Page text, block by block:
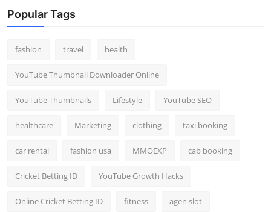
Popular Tags
fashion travel health
YouTube Thumbnail Downloader Online
YouTube Thumbnails Lifestyle YouTube SEO
healthcare Marketing clothing taxi booking
car rental fashion usa MMOEXP cab booking
Cricket Betting ID YouTube Growth Hacks
Online Cricket Betting ID fitness agen slot